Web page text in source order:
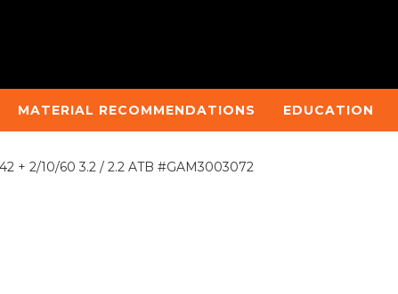
MATERIAL RECOMMENDATIONS EDUCATION
+ 2/10/60 3.2 / 2.2 ATB #GAM3003072